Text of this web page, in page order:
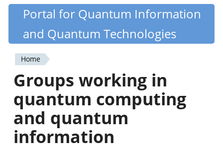
Skip
content
Quantiki
Portal for Quantum Information
and Quantum Technologies
You
are
here
Home
Groups working in
quantum computing
and quantum
information